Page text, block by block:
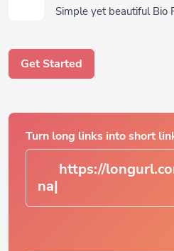
Simple yet beautiful Bio
Get Started
Turn long links into short
https://